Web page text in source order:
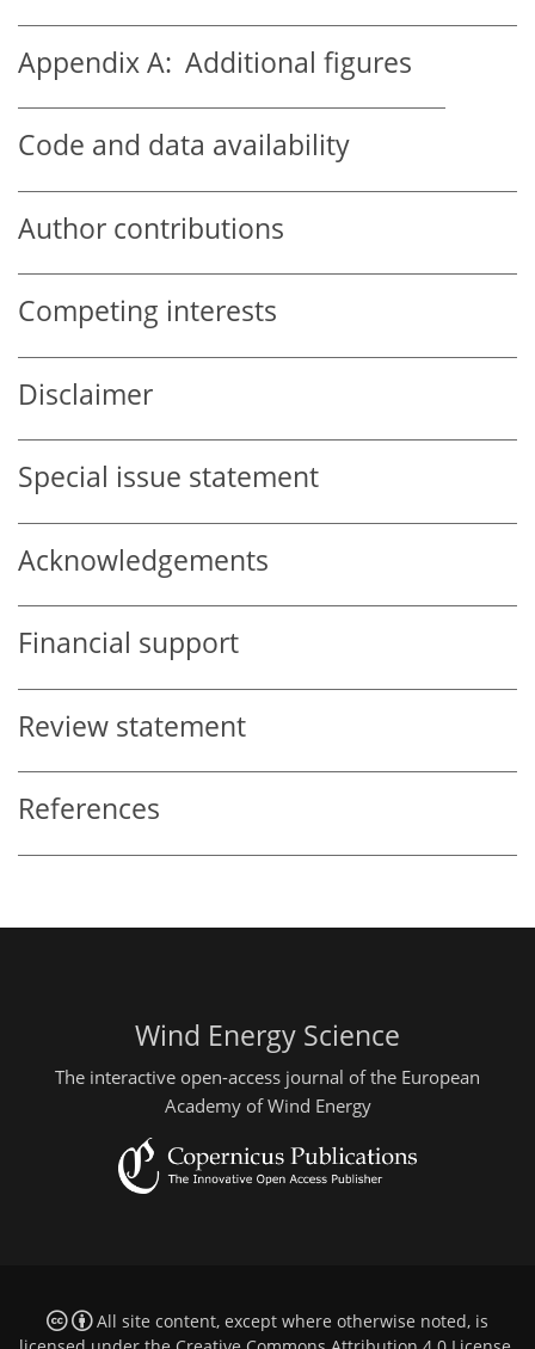
Appendix A: Additional figures
Code and data availability
Author contributions
Competing interests
Disclaimer
Special issue statement
Acknowledgements
Financial support
Review statement
References
Wind Energy Science
The interactive open-access journal of the European
Academy of Wind Energy
All site content, except where otherwise noted, is